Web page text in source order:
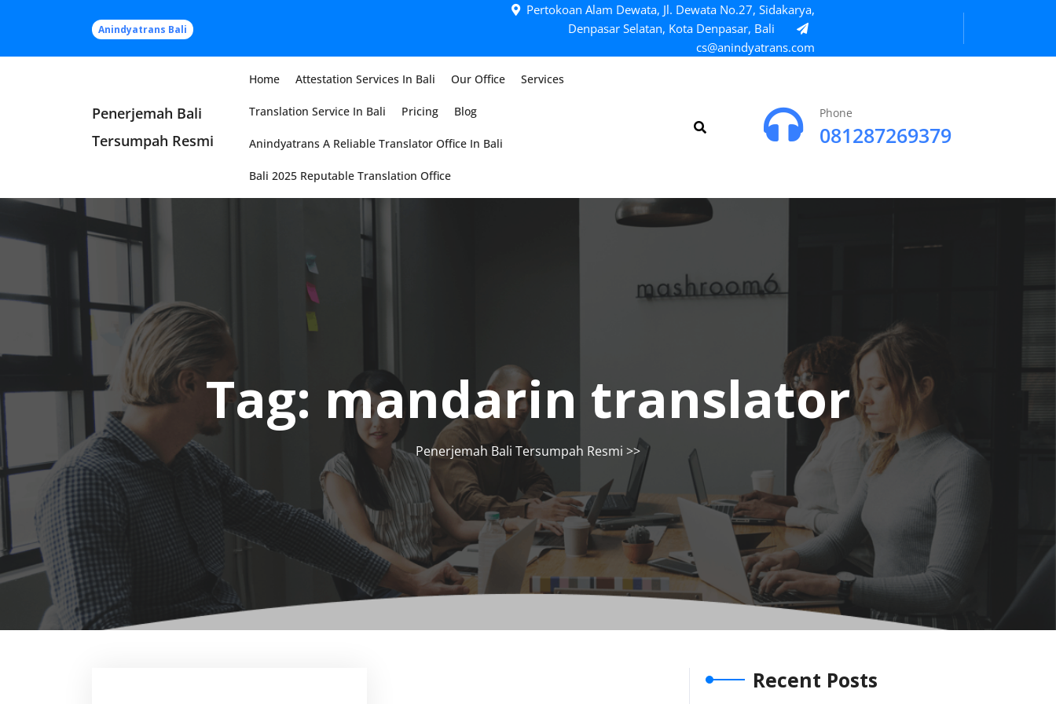
Anindyatrans Bali
Pertokoan Alam Dewata, Jl. Dewata No.27, Sidakarya,
Denpasar Selatan, Kota Denpasar, Bali
cs@anindyatrans.com
Penerjemah Bali
Tersumpah Resmi
Home Attestation Services In Bali Our Office Services
Translation Service In Bali Pricing Blog
Anindyatrans A Reliable Translator Office In Bali
Bali 2025 Reputable Translation Office
Phone
081287269379
Tag: mandarin translator
Penerjemah Bali Tersumpah Resmi >>
Recent Posts